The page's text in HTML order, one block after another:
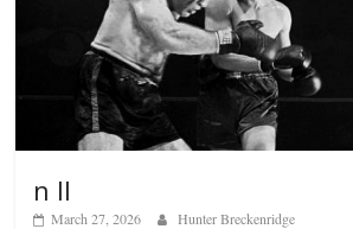
n II
March 27, 2026 Hunter Breckenridge